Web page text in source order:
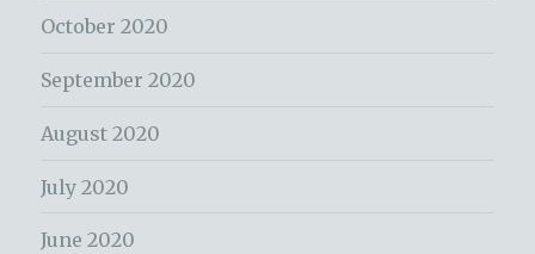
October 2020
September 2020
August 2020
July 2020
June 2020